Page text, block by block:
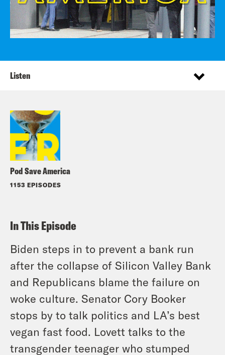
Pod Save America
1153 EPISODES
Listen
In This Episode
Biden steps in to prevent a bank run
after the collapse of Silicon Valley Bank
and Republicans blame the failure on
woke culture. Senator Cory Booker
stops by to talk politics and LA’s best
vegan fast food. Lovett talks to the
transgender teenager who stumped